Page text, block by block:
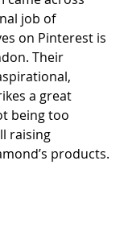
job of
on Pinterest is
Their
a great
being too
raising
products.